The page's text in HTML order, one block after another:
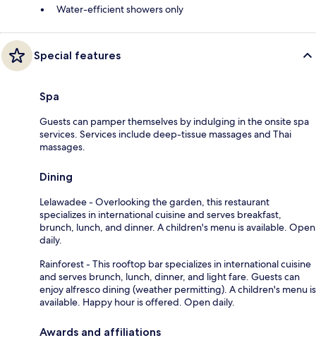
Water-efficient showers only
Special features
Spa
Guests can pamper themselves by indulging in the onsite spa
services. Services include deep-tissue massages and Thai
massages.
Dining
Lelawadee - Overlooking the garden, this restaurant
specializes in international cuisine and serves breakfast,
brunch, lunch, and dinner. A children's menu is available. Open
daily.
Rainforest - This rooftop bar specializes in international cuisine
and serves brunch, lunch, dinner, and light fare. Guests can
enjoy alfresco dining (weather permitting). A children's menu is
available. Happy hour is offered. Open daily.
Awards and affiliations